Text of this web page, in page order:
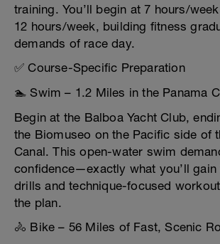
training. You’ll begin at 7 hours/
12 hours/week, building fitness
demands of race day.
✅ Course-Specific Preparation
🏊 Swim – 1.2 Miles in the Panama
Begin at the Balboa Yacht Club,
the Biomuseo on the Pacific side of
Canal. This open-water swim
confidence—exactly what you’ll gain
drills and technique-focused
the plan.
🚴 Bike – 56 Miles of Fast, Scenic